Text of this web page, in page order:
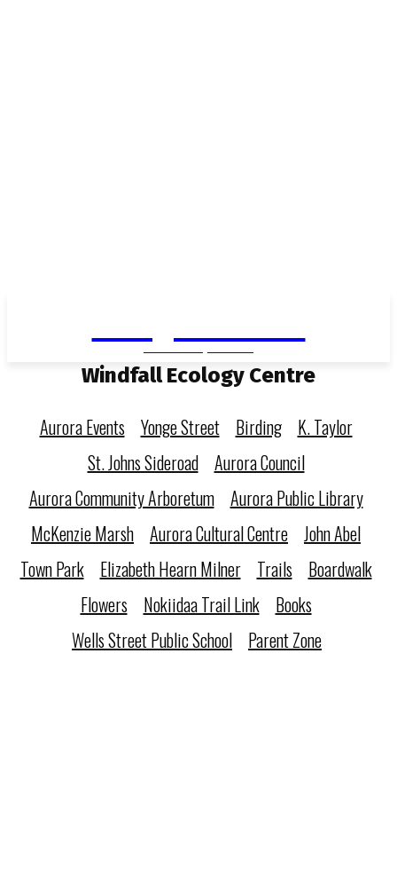
Windfall Ecology Centre
Aurora Events Yonge Street Birding
K. Taylor
St. Johns Sideroad
Aurora Council
Aurora Community Arboretum
Aurora Public Library
McKenzie Marsh Aurora Cultural Centre John Abel
Town Park
Elizabeth Hearn Milner Trails
Boardwalk
Flowers
Nokiidaa Trail Link
Books
Wells Street Public School
Parent Zone